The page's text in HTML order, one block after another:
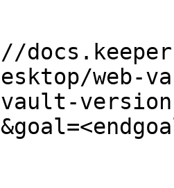
web-